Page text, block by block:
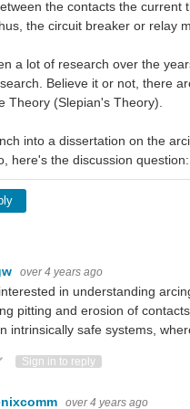
the contacts the
the circuit breaker or relay
a lot of research over the
Believe it or not, there
Theory (Slepian's Theory).
into a dissertation on the
here's the discussion
over 4 years ago
in understanding
pitting and erosion of
intrinsically safe systems,
Up
Vote Down
Sign in to reply
over 4 years ago